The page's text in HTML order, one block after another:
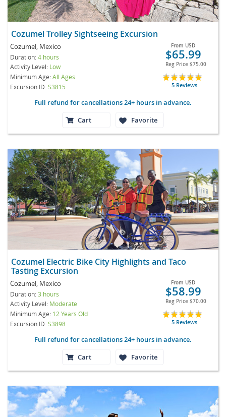
Cozumel Trolley Sightseeing Excursion
Cozumel, Mexico
Duration:4 hours
Activity Level: Low
Minimum Age:All Ages
Excursion ID S3815
From USD
$65.99
Reg Price $75.00
5 Reviews
Full refund for cancellations 24+ hours in advance.
Cart
Favorite
Cozumel Electric Bike City Highlights and Taco
Tasting Excursion
Cozumel, Mexico
Duration:3 hours
Activity Level: Moderate
Minimum Age: 12 Years Old
Excursion ID S3898
From USD
$58.99
Reg Price $70.00
5 Reviews
Full refund for cancellations 24+ hours in advance.
Cart
Favorite